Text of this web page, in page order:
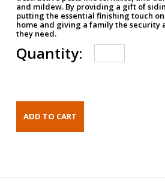
and mildew. By providing a gift of
putting the essential finishing touch
home and giving a family the security
they need.
Quantity: